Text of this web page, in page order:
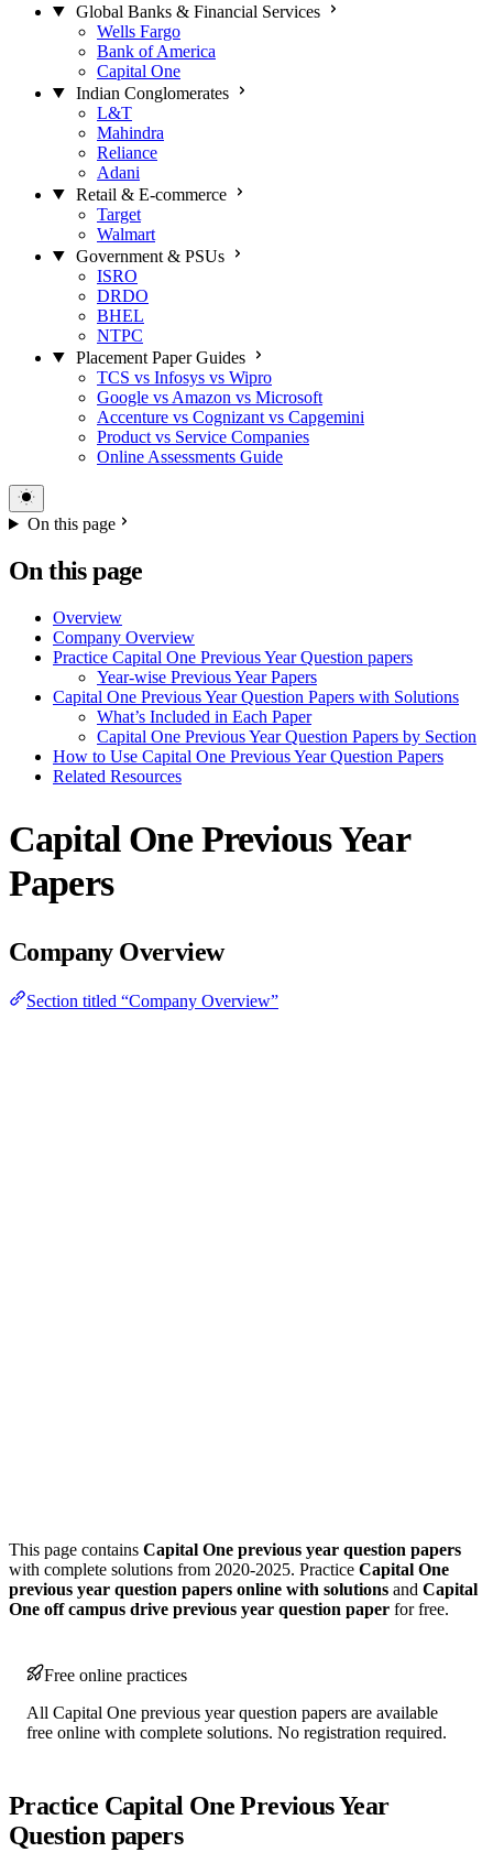
Global Banks & Financial Services
Wells Fargo
Bank of America
Capital One
Indian Conglomerates
L&T
Mahindra
Reliance
Adani
Retail & E-commerce
Target
Walmart
Government & PSUs
ISRO
DRDO
BHEL
NTPC
Placement Paper Guides
TCS vs Infosys vs Wipro
Google vs Amazon vs Microsoft
Accenture vs Cognizant vs Capgemini
Product vs Service Companies
Online Assessments Guide
On this page
On this page
Overview
Company Overview
Practice Capital One Previous Year Question papers
Year-wise Previous Year Papers
Capital One Previous Year Question Papers with Solutions
What’s Included in Each Paper
Capital One Previous Year Question Papers by Section
How to Use Capital One Previous Year Question Papers
Related Resources
Capital One Previous Year
Papers
Company Overview
Section titled “Company Overview”
This page contains Capital One previous year question papers
with complete solutions from 2020-2025. Practice Capital One
previous year question papers online with solutions and Capital
One off campus drive previous year question paper for free.
Free online practices
All Capital One previous year question papers are available
free online with complete solutions. No registration required.
Practice Capital One Previous Year
Question papers